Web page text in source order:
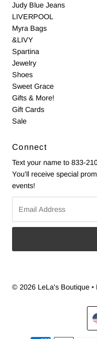
Judy Blue Jeans
LIVERPOOL
Myra Bags
&LIVY
Spartina
Jewelry
Shoes
Sweet Grace
Gifts & More!
Gift Cards
Sale
Connect
Text your name to 833-
You'll receive special
events!
Address
© 2026 LeLa's Boutique •